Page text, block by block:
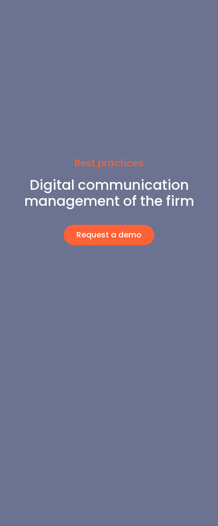
Best practices
Digital communication
management of the firm
Request a demo